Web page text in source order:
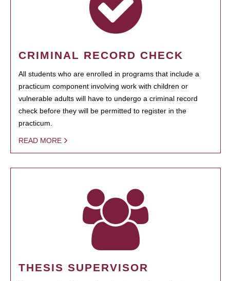
CRIMINAL RECORD CHECK
All students who are enrolled in programs that include a
practicum component involving work with children or
vulnerable adults will have to undergo a criminal record
check before they will be permitted to register in the
practicum.
READ MORE
THESIS SUPERVISOR